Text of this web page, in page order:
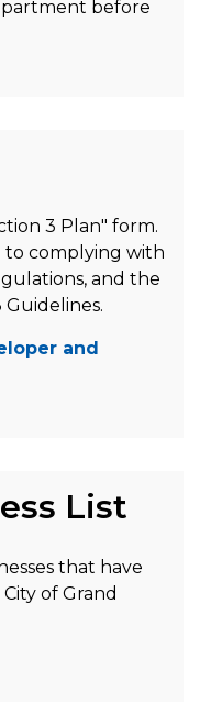
before
3 Plan" form.
to complying with
and the
Guidelines.
and
List
that have
of Grand